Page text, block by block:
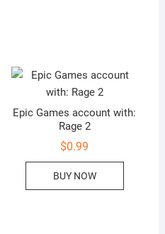
Epic Games account with:
Rage 2
$0.99
BUY NOW